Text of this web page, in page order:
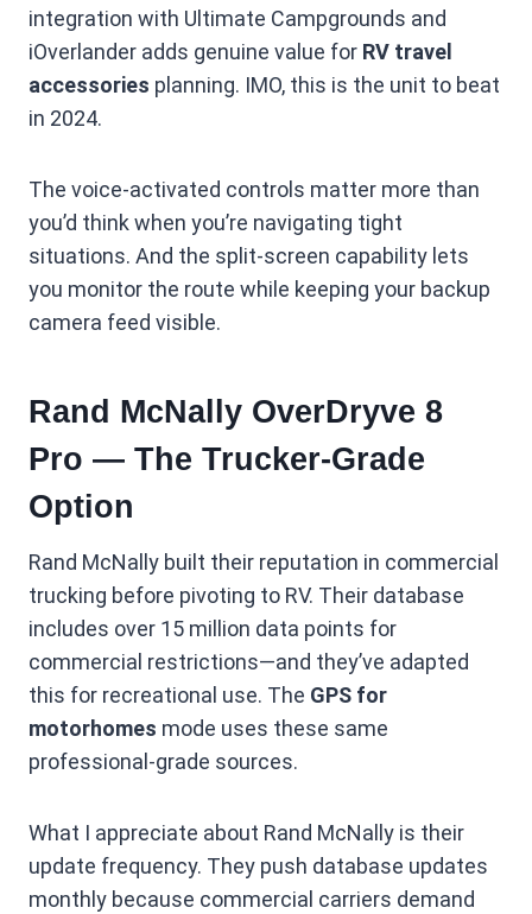
integration with Ultimate Campgrounds and
iOverlander adds genuine value for RV travel
accessories planning. IMO, this is the unit to beat
in 2024.
The voice-activated controls matter more than
you’d think when you’re navigating tight
situations. And the split-screen capability lets
you monitor the route while keeping your backup
camera feed visible.
Rand McNally OverDryve 8
Pro — The Trucker-Grade
Option
Rand McNally built their reputation in commercial
trucking before pivoting to RV. Their database
includes over 15 million data points for
commercial restrictions—and they’ve adapted
this for recreational use. The GPS for
motorhomes mode uses these same
professional-grade sources.
What I appreciate about Rand McNally is their
update frequency. They push database updates
monthly because commercial carriers demand